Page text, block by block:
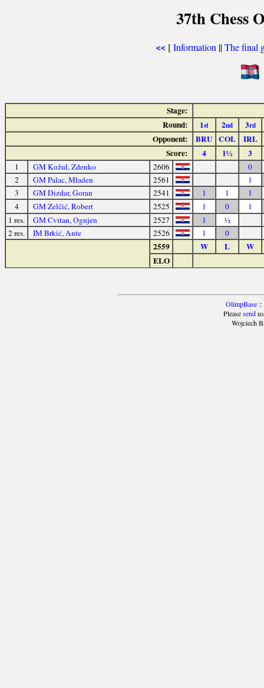
37th Chess
<< [Information ||The final
Stage:
Round:
1st 2nd 3rd
Opponent: BRU COL
IRL
Score:
4 1½ 3
1 GM Kožul, Zdenko 2606
0
2
GM Palac, Mladen 2561
1
3
GM Dizdar, Goran 2541 1 1
1
4
GM Zelčić, Robert 2525 1 0
1
1 res.
GM Cvitan, Ognjen 2527 1
½
2 res.
IM Brkić, Ante 2526 1 0
2559 W L
W
ELO
OlimpBase::
Pleasesendus
Wojciech